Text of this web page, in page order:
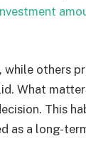
while others
What
This
as a long-